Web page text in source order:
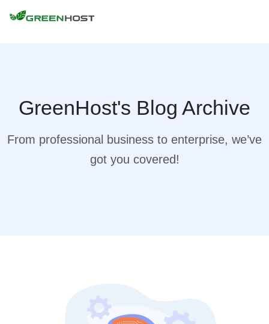
GreenHost's Blog Archive
From professional business to enterprise, we’ve
got you covered!